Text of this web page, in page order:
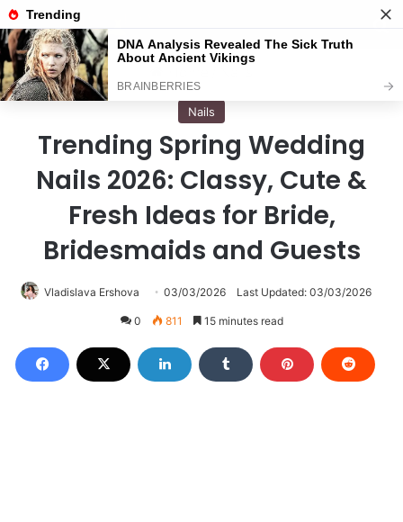
Menu
Nails
Trending Spring Wedding
Nails 2026: Classy, Cute &
Fresh Ideas for Bride,
Bridesmaids and Guests
Vladislava Ershova 03/03/2026 Last Updated: 03/03/2026
0 811 15 minutes read